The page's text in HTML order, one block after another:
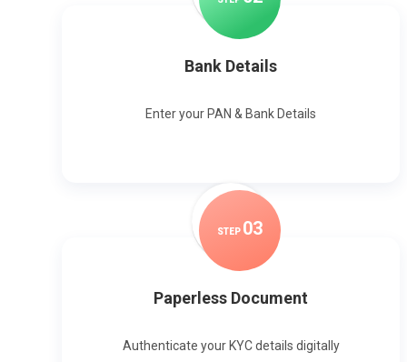
Bank Details
Enter your PAN & Bank Details
STEP 03
Paperless Document
Authenticate your KYC details digitally